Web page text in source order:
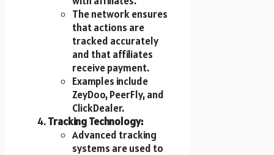
The network ensures
that actions are
tracked accurately
and that affiliates
receive payment.
Examples include
ZeyDoo, PeerFly, and
ClickDealer.
Tracking Technology:
Advanced tracking
systems are used to